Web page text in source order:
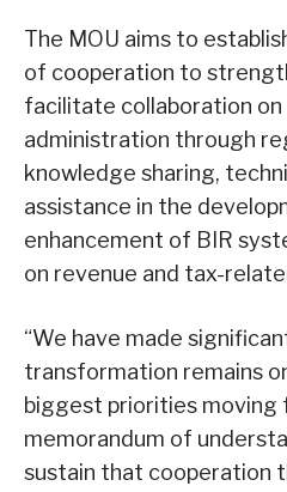
The MOU aims to
of cooperation to
facilitate collaboration on
administration through
knowledge sharing,
assistance in the
enhancement of BIR
on revenue and tax-
“We have made
transformation remains
biggest priorities moving
memorandum of
sustain that cooperation